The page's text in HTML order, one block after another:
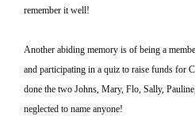
remember it well!
Another abiding memory is of being a
and participating in a quiz to raise funds
done the two Johns, Mary, Flo, Sally,
neglected to name anyone!